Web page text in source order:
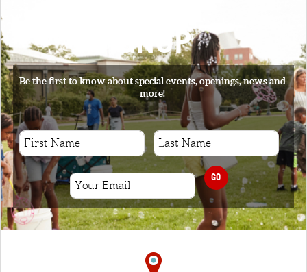
SIGNUP
Be the first to know about special events, openings, news and
more!
GO